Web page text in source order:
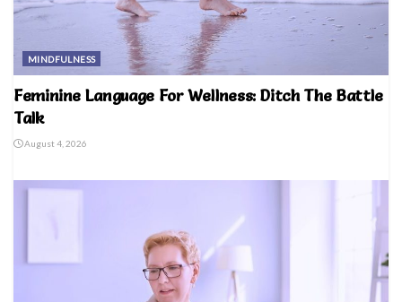
MINDFULNESS
Feminine Language For Wellness: Ditch The Battle
Talk
August 4, 2026